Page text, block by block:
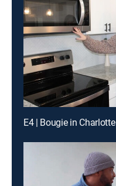
E4 | Bougie in Charlotte